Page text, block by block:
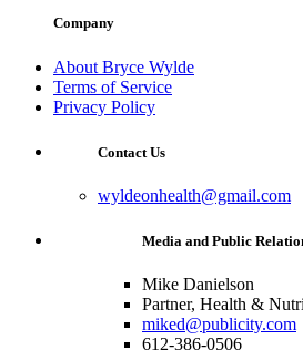
Company
About Bryce Wylde
Terms of Service
Privacy Policy
Contact Us
wyldeonhealth@gmail.com
Media and Public
Mike Danielson
Partner, Health &
miked@publicity.com
612-386-0506